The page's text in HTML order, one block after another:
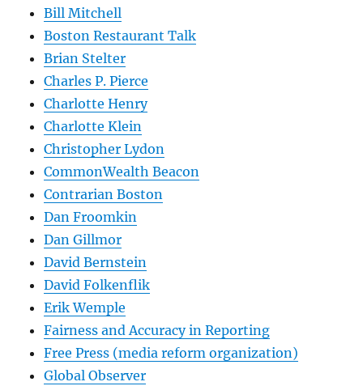
Bill Mitchell
Boston Restaurant Talk
Brian Stelter
Charles P. Pierce
Charlotte Henry
Charlotte Klein
Christopher Lydon
CommonWealth Beacon
Contrarian Boston
Dan Froomkin
Dan Gillmor
David Bernstein
David Folkenflik
Erik Wemple
Fairness and Accuracy in Reporting
Free Press (media reform organization)
Global Observer